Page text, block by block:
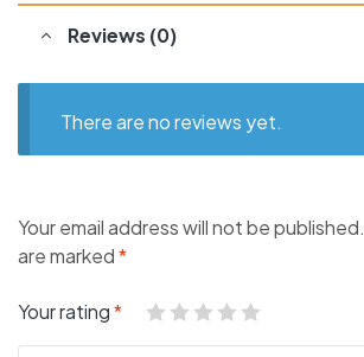
Reviews (0)
There are no reviews yet.
Your email address will not be published.
are marked*
Your rating*